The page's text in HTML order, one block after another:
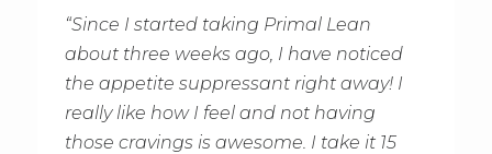
“Since I started taking Primal Lean
about three weeks ago, I have noticed
the appetite suppressant right away! I
really like how I feel and not having
those cravings is awesome. I take it 15